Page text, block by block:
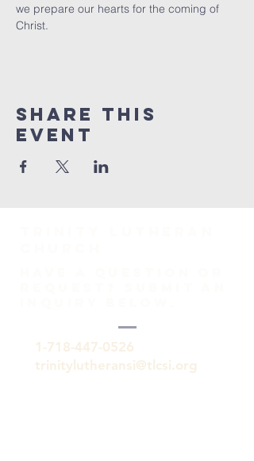
we prepare our hearts for the coming of
Christ.
Share This
Event
1-718-447-0526
trinitylutheransi@tlcsi.org